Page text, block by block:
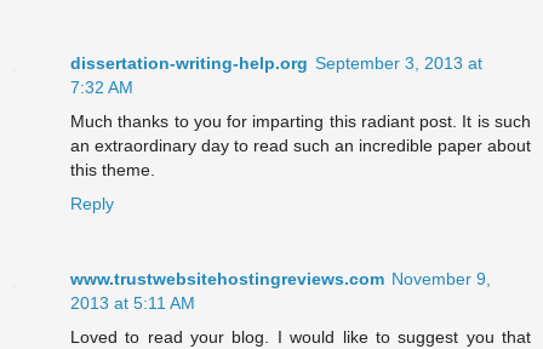
dissertation-writing-help.org September 3, 2013 at
7:32 AM
Much thanks to you for imparting this radiant post. It is such
an extraordinary day to read such an incredible paper about
this theme.
Reply
www.trustwebsitehostingreviews.com November 9,
2013 at 5:11 AM
Loved to read your blog. I would like to suggest you that